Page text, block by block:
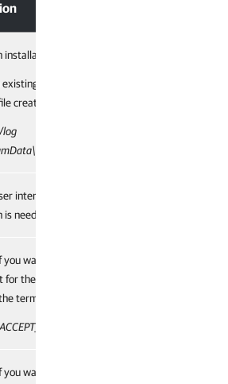
installation log file with the verbose output.
existing path to the log file as the parameter
created during the previous installation is
/log
interface level to “no”, which means no user
is needed during installation.
you want to accept the terms of the license
for the 3rd party components. Specify 1 if you
terms and proceed with installation.
ACCEPT_THIRDPARTY_LICENSES="1"
you want to accept the terms of the Veeam